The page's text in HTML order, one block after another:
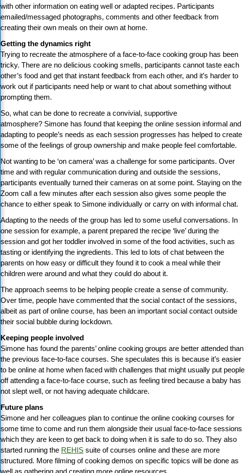
with other information on eating well or adapted recipes. Participants
emailed/messaged photographs, comments and other feedback from
creating their own meals on their own at home.
Getting the dynamics right
Trying to recreate the atmosphere of a face-to-face cooking group has been
tricky. There are no delicious cooking smells, participants cannot taste each
other’s food and get that instant feedback from each other, and it’s harder to
work out if participants need help or want to chat about something without
prompting them.
So, what can be done to recreate a convivial, supportive
atmosphere? Simone has found that keeping the online session informal and
adapting to people’s needs as each session progresses has helped to create
some of the feelings of group ownership and make people feel comfortable.
Not wanting to be ‘on camera’ was a challenge for some participants. Over
time and with regular communication during and outside the sessions,
participants eventually turned their cameras on at some point. Staying on the
Zoom call a few minutes after each session also gives some people the
chance to either speak to Simone individually or carry on with informal chat.
Adapting to the needs of the group has led to some useful conversations. In
one session for example, a parent prepared the recipe ‘live’ during the
session and got her toddler involved in some of the food activities, such as
tasting or identifying the ingredients. This led to lots of chat between the
parents on how easy or difficult they found it to cook a meal while their
children were around and what they could do about it.
The approach seems to be helping people create a sense of community.
Over time, people have commented that the social contact of the sessions,
albeit as part of online course, has been an important social contact outside
their social bubble during lockdown.
Keeping people involved
Simone has found the parents’ online cooking groups are better attended than
the previous face-to-face courses. She speculates this is because it’s easier
to be online at home when faced with challenges that might usually put people
off attending a face-to-face course, such as feeling tired because a baby has
not slept well, or not having adequate childcare.
Future plans
Simone and her colleagues plan to continue the online cooking courses for
some time to come and run them alongside their usual face-to-face sessions
which they are keen to get back to doing when it is safe to do so. They also
started running the REHIS suite of courses online and these are more
structured. More filming of cooking demos on specific topics will be done as
well as gathering and creating more online resources.